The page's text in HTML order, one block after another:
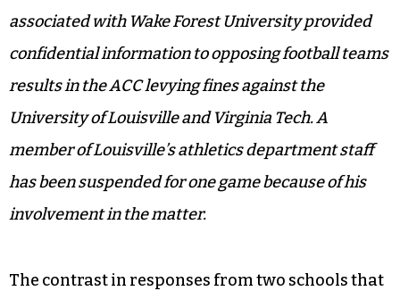
associated with Wake Forest University provided
confidential information to opposing football teams
results in the ACC levying fines against the
University of Louisville and Virginia Tech. A
member of Louisville’s athletics department staff
has been suspended for one game because of his
involvement in the matter.
The contrast in responses from two schools that